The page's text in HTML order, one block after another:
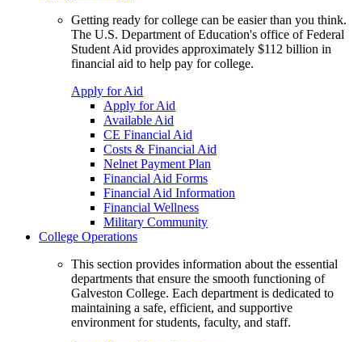
Getting ready for college can be easier than you think.
The U.S. Department of Education's office of Federal
Student Aid provides approximately $112 billion in
financial aid to help pay for college.
Apply for Aid
Apply for Aid
Available Aid
CE Financial Aid
Costs & Financial Aid
Nelnet Payment Plan
Financial Aid Forms
Financial Aid Information
Financial Wellness
Military Community
College Operations
This section provides information about the essential
departments that ensure the smooth functioning of
Galveston College. Each department is dedicated to
maintaining a safe, efficient, and supportive
environment for students, faculty, and staff.